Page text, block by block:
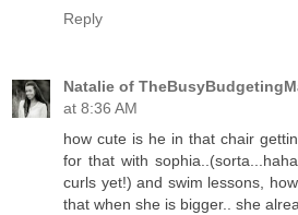
Reply
Natalie of
at 8:36 AM
how cute is he in that chair
for that with
curls yet!) and swim lessons,
that when she is bigger.. she